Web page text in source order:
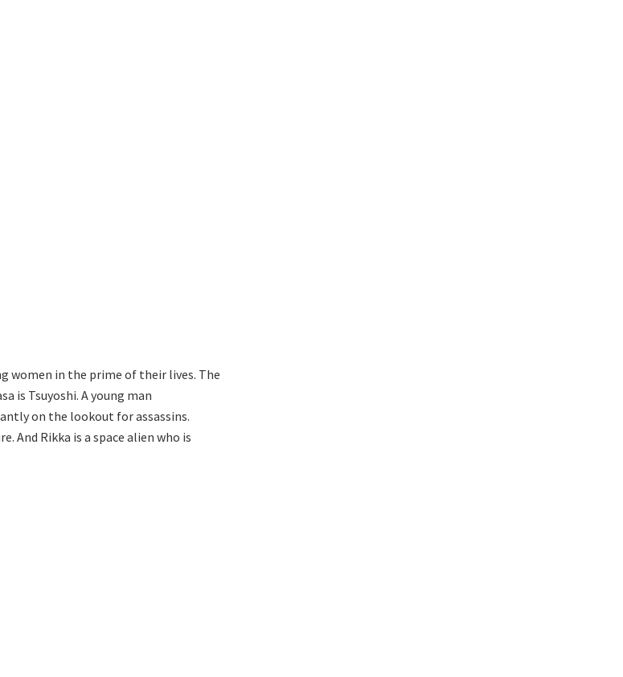
women in the prime of their lives. The
is Tsuyoshi. A young man
on the lookout for assassins.
And Rikka is a space alien who is